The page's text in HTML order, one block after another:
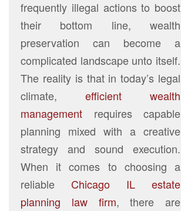
frequently illegal actions to boost
their bottom line, wealth
preservation can become a
complicated landscape unto itself.
The reality is that in today’s legal
climate,efficient wealth
management requires capable
planning mixed with a creative
strategy and sound execution.
When it comes to choosing a
reliable Chicago IL estate
planning law firm, there are